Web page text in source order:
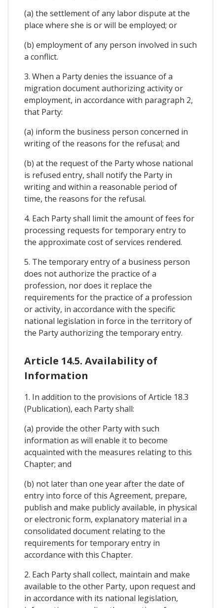
(a) the settlement of any labor dispute at the
place where she is or will be employed; or
(b) employment of any person involved in such
a conflict.
3. When a Party denies the issuance of a
migration document authorizing activity or
employment, in accordance with paragraph 2,
that Party:
(a) inform the business person concerned in
writing of the reasons for the refusal; and
(b) at the request of the Party whose national
is refused entry, shall notify the Party in
writing and within a reasonable period of
time, the reasons for the refusal.
4. Each Party shall limit the amount of fees for
processing requests for temporary entry to
the approximate cost of services rendered.
5. The temporary entry of a business person
does not authorize the practice of a
profession, nor does it replace the
requirements for the practice of a profession
or activity, in accordance with the specific
national legislation in force in the territory of
the Party authorizing the temporary entry.
Article 14.5. Availability of
Information
1. In addition to the provisions of Article 18.3
(Publication), each Party shall:
(a) provide the other Party with such
information as will enable it to become
acquainted with the measures relating to this
Chapter; and
(b) not later than one year after the date of
entry into force of this Agreement, prepare,
publish and make publicly available, in physical
or electronic form, explanatory material in a
consolidated document relating to the
requirements for temporary entry in
accordance with this Chapter.
2. Each Party shall collect, maintain and make
available to the other Party, upon request and
in accordance with its national legislation,